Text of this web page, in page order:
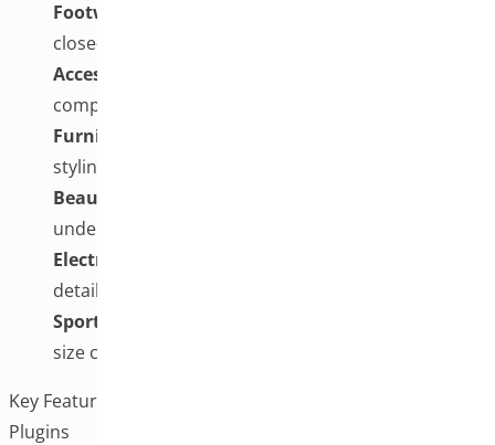
Footwear:
close-ups for each variation
Accessories:
compartments, and pattern variations
Furniture:
styling views for different options
Beauty Products:
under various conditions
Electronics:
details
Sports Equipment:
size comparisons
Key Features to Consider in Additional Variation Images
Plugins